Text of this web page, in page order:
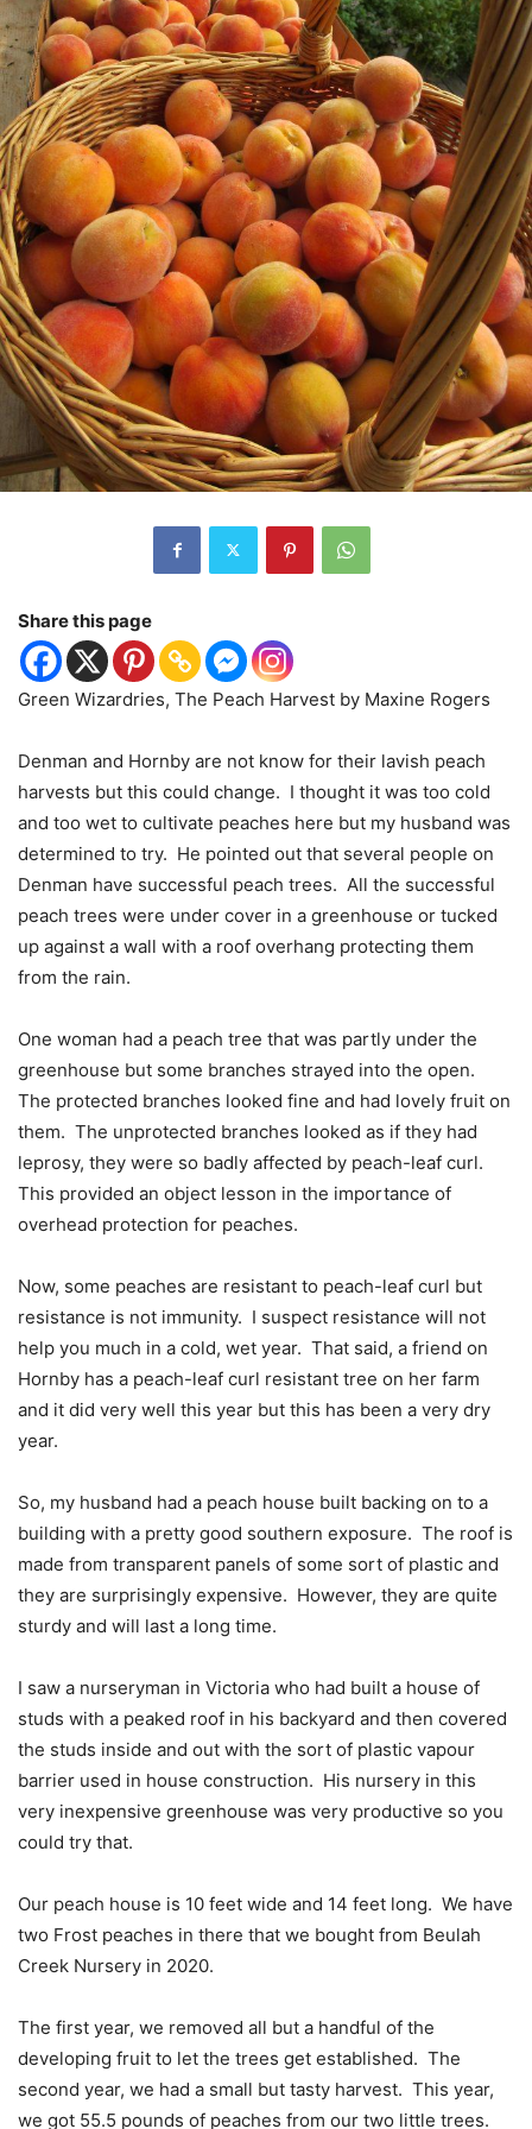
Share this page
Green Wizardries, The Peach Harvest by Maxine Rogers
Denman and Hornby are not know for their lavish peach
harvests but this could change. I thought it was too cold
and too wet to cultivate peaches here but my husband was
determined to try. He pointed out that several people on
Denman have successful peach trees. All the successful
peach trees were under cover in a greenhouse or tucked
up against a wall with a roof overhang protecting them
from the rain.
One woman had a peach tree that was partly under the
greenhouse but some branches strayed into the open.
The protected branches looked fine and had lovely fruit on
them. The unprotected branches looked as if they had
leprosy, they were so badly affected by peach-leaf curl.
This provided an object lesson in the importance of
overhead protection for peaches.
Now, some peaches are resistant to peach-leaf curl but
resistance is not immunity. I suspect resistance will not
help you much in a cold, wet year. That said, a friend on
Hornby has a peach-leaf curl resistant tree on her farm
and it did very well this year but this has been a very dry
year.
So, my husband had a peach house built backing on to a
building with a pretty good southern exposure. The roof is
made from transparent panels of some sort of plastic and
they are surprisingly expensive. However, they are quite
sturdy and will last a long time.
I saw a nurseryman in Victoria who had built a house of
studs with a peaked roof in his backyard and then covered
the studs inside and out with the sort of plastic vapour
barrier used in house construction. His nursery in this
very inexpensive greenhouse was very productive so you
could try that.
Our peach house is 10 feet wide and 14 feet long. We have
two Frost peaches in there that we bought from Beulah
Creek Nursery in 2020.
The first year, we removed all but a handful of the
developing fruit to let the trees get established. The
second year, we had a small but tasty harvest. This year,
we got 55.5 pounds of peaches from our two little trees.